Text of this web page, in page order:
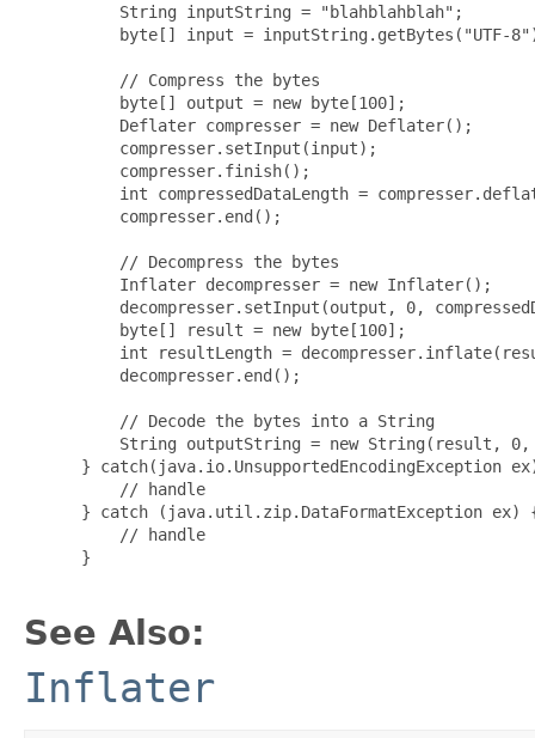
     String inputString = "blahblahblah";
byte[] input = inputString.getBytes("UTF-
     // Compress the bytes
     byte[] output = new byte[100];
     Deflater compresser = new Deflater();
     compresser.setInput(input);
     compresser.finish();
int compressedDataLength =
     compresser.end();
     // Decompress the bytes
     Inflater decompresser = new Inflater();
decompresser.setInput(output, 0,
     byte[] result = new byte[100];
int resultLength =
     decompresser.end();
     // Decode the bytes into a String
String outputString = new String(result,
} catch(java.io.UnsupportedEncodingException
     // handle
} catch (java.util.zip.DataFormatException ex)
     // handle
}
See Also:
Inflater